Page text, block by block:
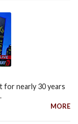
for nearly 30 years
MORE